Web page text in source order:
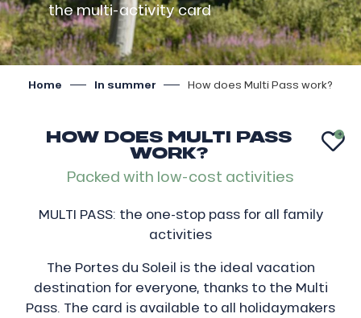
the multi-activity card
Home In summer How does Multi Pass work?
HOW DOES MULTI PASS
WORK?
Packed with low-cost activities
MULTI PASS: the one-stop pass for all family
activities
The Portes du Soleil is the ideal vacation
destination for everyone, thanks to the Multi
Pass. The card is available to all holidaymakers